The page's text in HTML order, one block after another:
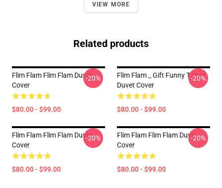
VIEW MORE
Related products
Flim Flam Flim Flam Duvet
Cover
$80.00 - $99.00
-20%
Flim Flam _ Gift Funny T-Shirt
Duvet Cover
$80.00 - $99.00
-20%
Flim Flam Flim Flam Duvet
Cover
$80.00 - $99.00
-20%
Flim Flam Flim Flam Duvet
Cover
$80.00 - $99.00
-20%